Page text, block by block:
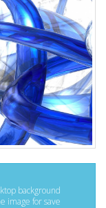
background
image for save